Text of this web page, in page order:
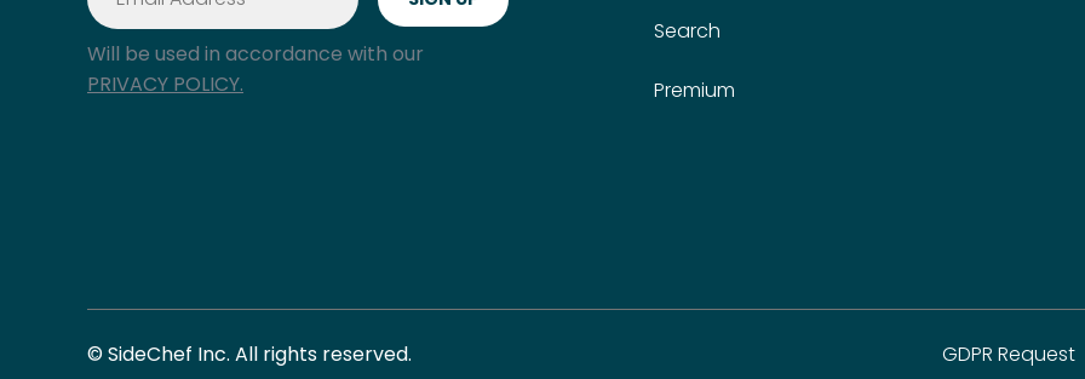
Will be used in accordance with our
PRIVACY POLICY.
Search
Premium
© SideChef Inc. All rights reserved. GDPR Request